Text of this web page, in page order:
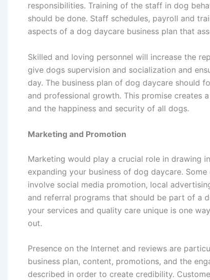
responsibilities. Training of the staff in dog
should be done. Staff schedules, payroll and
aspects of a dog daycare business plan that
Skilled and loving personnel will increase the
give dogs supervision and socialization and
day. The business plan of dog daycare should
and professional growth. This promise creates
and the happiness and security of all dogs.
Marketing and Promotion
Marketing would play a crucial role in drawing
expanding your business of dog daycare.
involve social media promotion, local
and referral programs that should be part of a
your services and quality care unique is one
out.
Presence on the Internet and reviews are
business plan, content, promotions, and the
described in order to create credibility.